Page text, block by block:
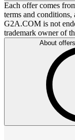
Each offer comes
terms and conditions,
G2A.COM is not
trademark owner of
About